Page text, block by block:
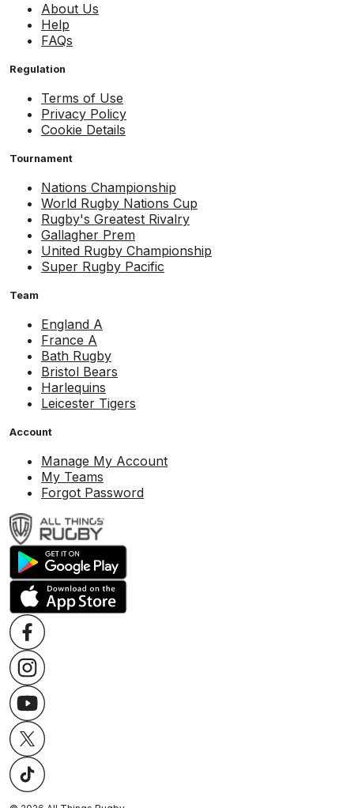
About Us
Help
FAQs
Regulation
Terms of Use
Privacy Policy
Cookie Details
Tournament
Nations Championship
World Rugby Nations Cup
Rugby's Greatest Rivalry
Gallagher Prem
United Rugby Championship
Super Rugby Pacific
Team
England A
France A
Bath Rugby
Bristol Bears
Harlequins
Leicester Tigers
Account
Manage My Account
My Teams
Forgot Password